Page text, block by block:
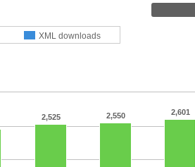
XML downloads
2,525 2,550 2,601